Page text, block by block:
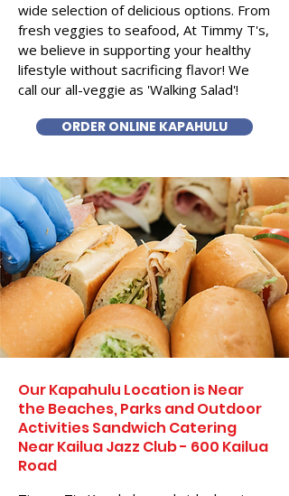
wide selection of delicious options. From
fresh veggies to seafood, At Timmy T's,
we believe in supporting your healthy
lifestyle without sacrificing flavor! We
call our all-veggie as 'Walking Salad'!
ORDER ONLINE KAPAHULU
Our Kapahulu Location is Near
the Beaches, Parks and Outdoor
Activities Sandwich Catering
Near Kailua Jazz Club - 600 Kailua
Road